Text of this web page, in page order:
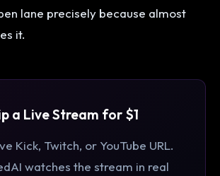
lane precisely because almost
it.
a Live Stream for $1
Kick, Twitch, or YouTube URL.
watches the stream in real